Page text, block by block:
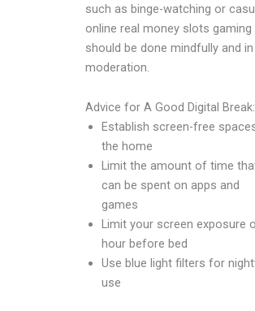
such as binge-watching or
online real money slots
should be done mindfully and in
moderation.
Advice for A Good Digital Break:
Establish screen-free
the home
Limit the amount of time
can be spent on apps and
games
Limit your screen exposure
hour before bed
Use blue light filters for
use